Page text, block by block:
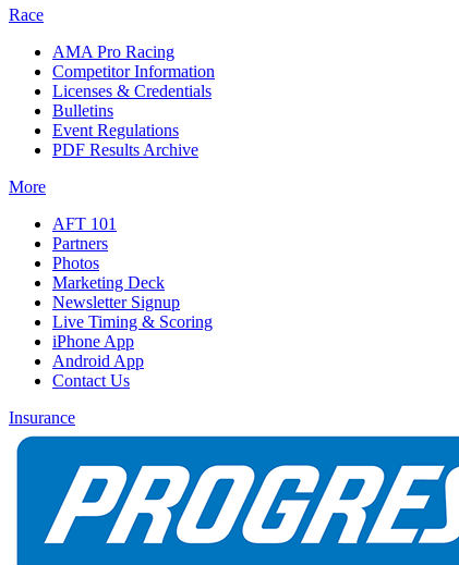
Race
AMA Pro Racing
Competitor Information
Licenses & Credentials
Bulletins
Event Regulations
PDF Results Archive
More
AFT 101
Partners
Photos
Marketing Deck
Newsletter Signup
Live Timing & Scoring
iPhone App
Android App
Contact Us
Insurance